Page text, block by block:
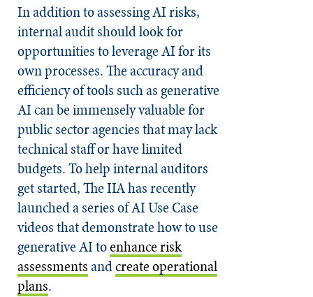
In addition to assessing AI risks,
internal audit should look for
opportunities to leverage AI for its
own processes. The accuracy and
efficiency of tools such as generative
AI can be immensely valuable for
public sector agencies that may lack
technical staff or have limited
budgets. To help internal auditors
get started, The IIA has recently
launched a series of AI Use Case
videos that demonstrate how to use
generative AI toenhance risk
assessmentsandcreate operational
plans.